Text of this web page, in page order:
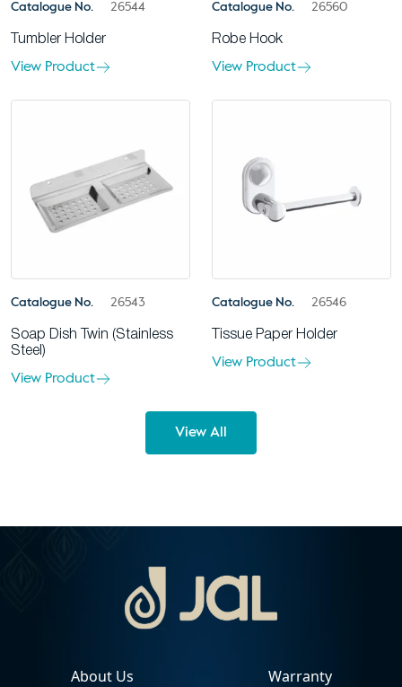
Catalogue No. 26544
Tumbler Holder
View Product
Catalogue No. 26560
Robe Hook
View Product
Catalogue No. 26543
Soap Dish Twin (Stainless
Steel)
View Product
Catalogue No. 26546
Tissue Paper Holder
View Product
View All
About Us Warranty